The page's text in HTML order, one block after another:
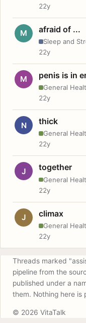
22y
M afraid of ...
Sleep and
22y
M penis is in
General
22y
N thick
General
22y
J together
General
22y
J climax
General
22y
Threads marked
pipeline from the
published under a
them. Nothing here
© 2026 VitaTalk